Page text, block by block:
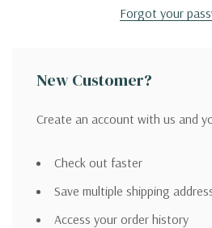
Forgot your
New Customer?
Create an account with us and
Check out faster
Save multiple shipping
Access your order history